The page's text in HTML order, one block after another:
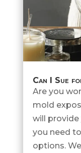
Can I Sue
Are you
mold
will
you need
options.